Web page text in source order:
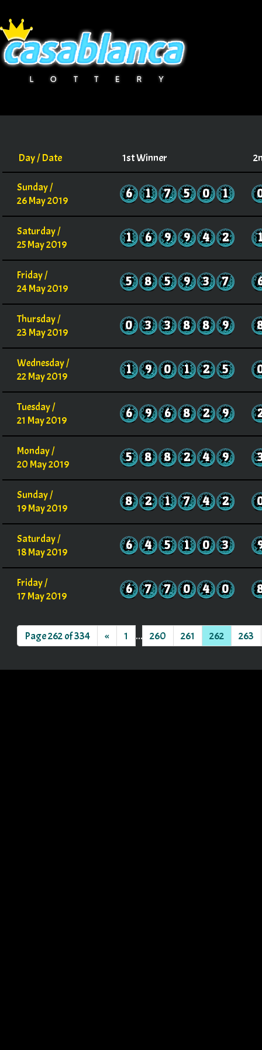
Day / Date 1st Winner
Sunday /
26 May 2019
6 1 7 5 0 1
Saturday /
25 May 2019
1 6 9 9 4 2
Friday /
24 May 2019
5 8 5 9 3 7
Thursday /
23 May 2019
0 3 3 8 8 9
Wednesday /
22 May 2019
1 9 0 1 2 5
Tuesday /
21 May 2019
6 9 6 8 2 9
Monday /
20 May 2019
5 8 8 2 4 9
Sunday /
19 May 2019
8 2 1 7 4 2
Saturday /
18 May 2019
6 4 5 1 0 3
Friday /
17 May 2019
6 7 7 0 4 0
Page 262 of 334 « 1 ... 260 261 262 263